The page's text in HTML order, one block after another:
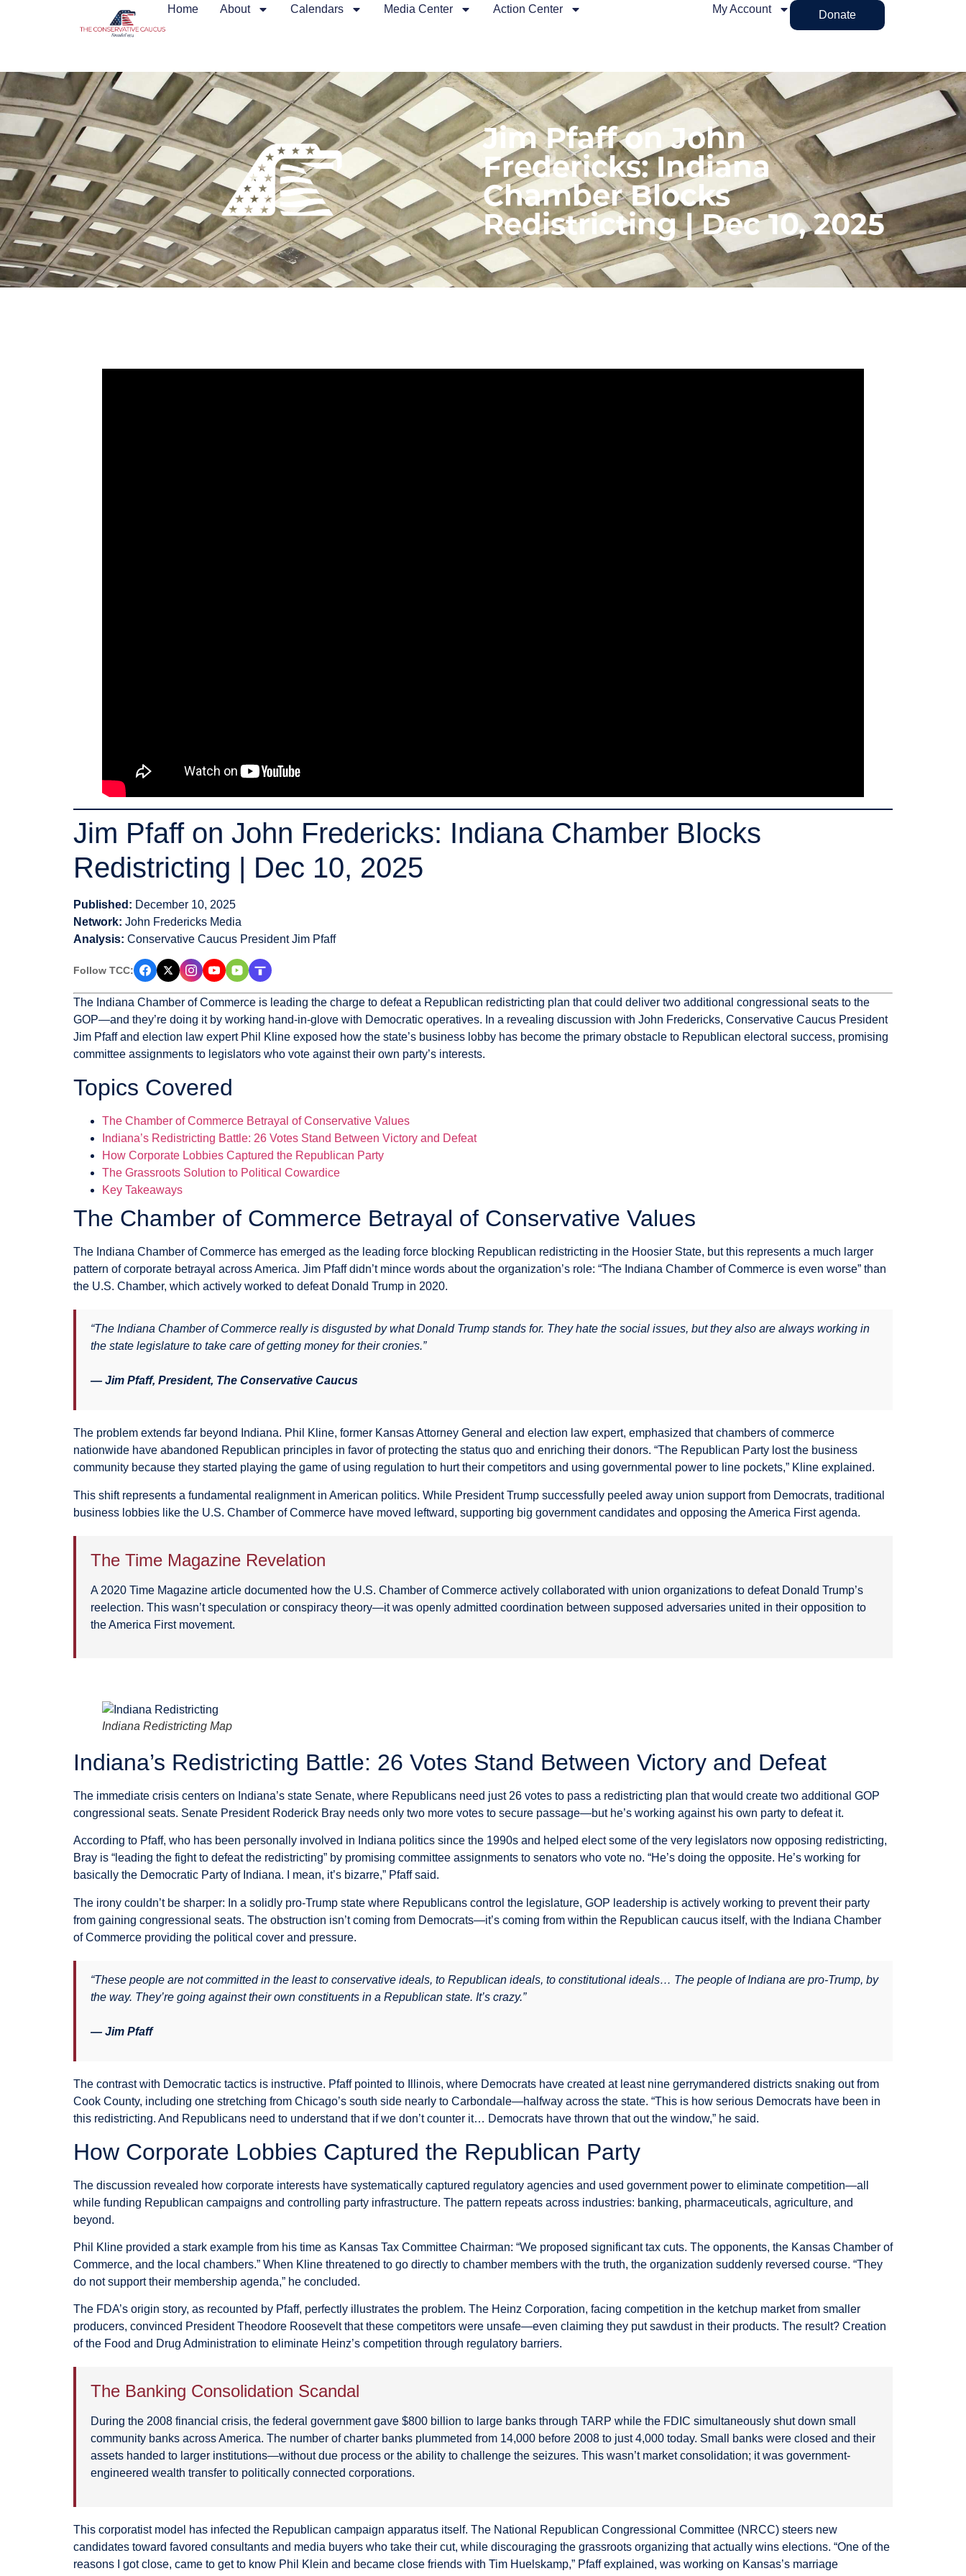
Home About Calendars Media Center Action Center My Account Donate
Jim Pfaff on John
Fredericks: Indiana
Chamber Blocks
Redistricting | Dec 10, 2025
Jim Pfaff on John Fredericks: Indiana Chamber Blocks
Redistricting | Dec 10, 2025
Published: December 10, 2025
Network: John Fredericks Media
Analysis: Conservative Caucus President Jim Pfaff
Follow TCC:
The Indiana Chamber of Commerce is leading the charge to defeat a Republican redistricting plan that could deliver two additional congressional seats to the
GOP—and they’re doing it by working hand-in-glove with Democratic operatives. In a revealing discussion with John Fredericks, Conservative Caucus President
Jim Pfaff and election law expert Phil Kline exposed how the state’s business lobby has become the primary obstacle to Republican electoral success, promising
committee assignments to legislators who vote against their own party’s interests.
Topics Covered
The Chamber of Commerce Betrayal of Conservative Values
Indiana’s Redistricting Battle: 26 Votes Stand Between Victory and Defeat
How Corporate Lobbies Captured the Republican Party
The Grassroots Solution to Political Cowardice
Key Takeaways
The Chamber of Commerce Betrayal of Conservative Values
The Indiana Chamber of Commerce has emerged as the leading force blocking Republican redistricting in the Hoosier State, but this represents a much larger
pattern of corporate betrayal across America. Jim Pfaff didn’t mince words about the organization’s role: “The Indiana Chamber of Commerce is even worse” than
the U.S. Chamber, which actively worked to defeat Donald Trump in 2020.
“The Indiana Chamber of Commerce really is disgusted by what Donald Trump stands for. They hate the social issues, but they also are always working in
the state legislature to take care of getting money for their cronies.”
— Jim Pfaff, President, The Conservative Caucus
The problem extends far beyond Indiana. Phil Kline, former Kansas Attorney General and election law expert, emphasized that chambers of commerce
nationwide have abandoned Republican principles in favor of protecting the status quo and enriching their donors. “The Republican Party lost the business
community because they started playing the game of using regulation to hurt their competitors and using governmental power to line pockets,” Kline explained.
This shift represents a fundamental realignment in American politics. While President Trump successfully peeled away union support from Democrats, traditional
business lobbies like the U.S. Chamber of Commerce have moved leftward, supporting big government candidates and opposing the America First agenda.
The Time Magazine Revelation
A 2020 Time Magazine article documented how the U.S. Chamber of Commerce actively collaborated with union organizations to defeat Donald Trump’s
reelection. This wasn’t speculation or conspiracy theory—it was openly admitted coordination between supposed adversaries united in their opposition to
the America First movement.
Indiana Redistricting Map
Indiana’s Redistricting Battle: 26 Votes Stand Between Victory and Defeat
The immediate crisis centers on Indiana’s state Senate, where Republicans need just 26 votes to pass a redistricting plan that would create two additional GOP
congressional seats. Senate President Roderick Bray needs only two more votes to secure passage—but he’s working against his own party to defeat it.
According to Pfaff, who has been personally involved in Indiana politics since the 1990s and helped elect some of the very legislators now opposing redistricting,
Bray is “leading the fight to defeat the redistricting” by promising committee assignments to senators who vote no. “He’s doing the opposite. He’s working for
basically the Democratic Party of Indiana. I mean, it’s bizarre,” Pfaff said.
The irony couldn’t be sharper: In a solidly pro-Trump state where Republicans control the legislature, GOP leadership is actively working to prevent their party
from gaining congressional seats. The obstruction isn’t coming from Democrats—it’s coming from within the Republican caucus itself, with the Indiana Chamber
of Commerce providing the political cover and pressure.
“These people are not committed in the least to conservative ideals, to Republican ideals, to constitutional ideals… The people of Indiana are pro-Trump, by
the way. They’re going against their own constituents in a Republican state. It’s crazy.”
— Jim Pfaff
The contrast with Democratic tactics is instructive. Pfaff pointed to Illinois, where Democrats have created at least nine gerrymandered districts snaking out from
Cook County, including one stretching from Chicago’s south side nearly to Carbondale—halfway across the state. “This is how serious Democrats have been in
this redistricting. And Republicans need to understand that if we don’t counter it… Democrats have thrown that out the window,” he said.
How Corporate Lobbies Captured the Republican Party
The discussion revealed how corporate interests have systematically captured regulatory agencies and used government power to eliminate competition—all
while funding Republican campaigns and controlling party infrastructure. The pattern repeats across industries: banking, pharmaceuticals, agriculture, and
beyond.
Phil Kline provided a stark example from his time as Kansas Tax Committee Chairman: “We proposed significant tax cuts. The opponents, the Kansas Chamber of
Commerce, and the local chambers.” When Kline threatened to go directly to chamber members with the truth, the organization suddenly reversed course. “They
do not support their membership agenda,” he concluded.
The FDA’s origin story, as recounted by Pfaff, perfectly illustrates the problem. The Heinz Corporation, facing competition in the ketchup market from smaller
producers, convinced President Theodore Roosevelt that these competitors were unsafe—even claiming they put sawdust in their products. The result? Creation
of the Food and Drug Administration to eliminate Heinz’s competition through regulatory barriers.
The Banking Consolidation Scandal
During the 2008 financial crisis, the federal government gave $800 billion to large banks through TARP while the FDIC simultaneously shut down small
community banks across America. The number of charter banks plummeted from 14,000 before 2008 to just 4,000 today. Small banks were closed and their
assets handed to larger institutions—without due process or the ability to challenge the seizures. This wasn’t market consolidation; it was government-
engineered wealth transfer to politically connected corporations.
This corporatist model has infected the Republican campaign apparatus itself. The National Republican Congressional Committee (NRCC) steers new
candidates toward favored consultants and media buyers who take their cut, while discouraging the grassroots organizing that actually wins elections. “One of the
reasons I got close, came to get to know Phil Klein and became close friends with Tim Huelskamp,” Pfaff explained, was working on Kansas’s marriage